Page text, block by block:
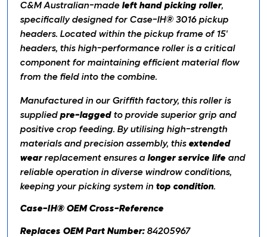
C&M Australian-madeleft hand picking roller,
specifically designed for Case-IH® 3016 pickup
headers. Located within the pickup frame of 15'
headers, this high-performance roller is a critical
component for maintaining efficient material flow
from the field into the combine.
Manufactured in our Griffith factory, this roller is
suppliedpre-laggedto provide superior grip and
positive crop feeding. By utilising high-strength
materials and precision assembly, this extended
wearreplacement ensures alonger service life and
reliable operation in diverse windrow conditions,
keeping your picking system in top condition.
Case-IH® OEM Cross-Reference
Replaces OEM Part Number:84205967